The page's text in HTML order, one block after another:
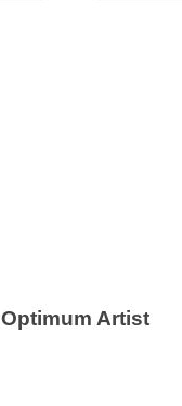
Optimum Artist